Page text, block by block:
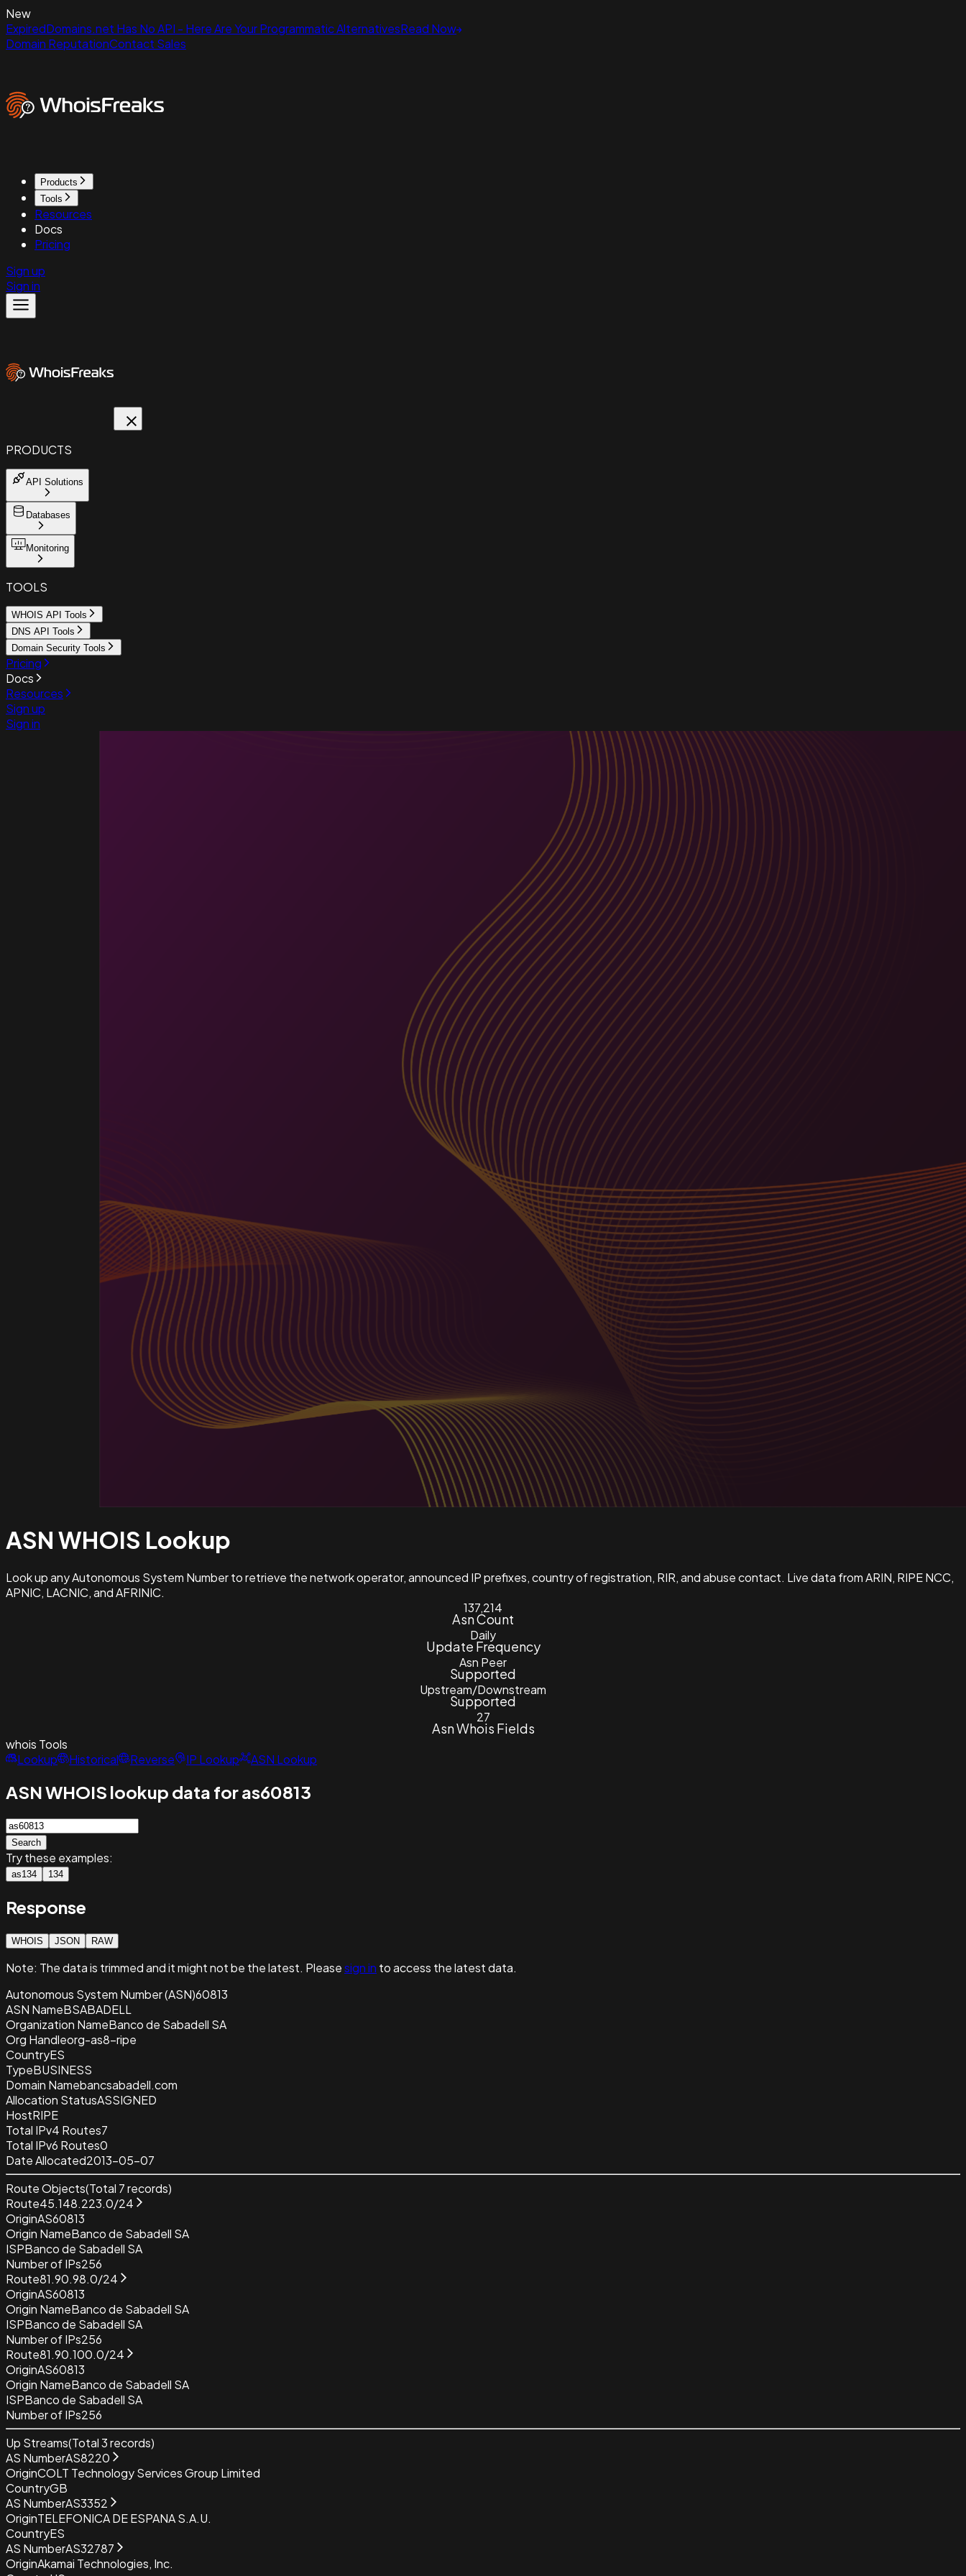
New
ExpiredDomains.net Has No API - Here Are Your Programmatic AlternativesRead Now
Domain ReputationContact Sales
Products
Tools
Resources
Docs
Pricing
Sign up
Sign in
PRODUCTS
API Solutions
Databases
Monitoring
TOOLS
WHOIS API Tools
DNS API Tools
Domain Security Tools
Pricing
Docs
Resources
Sign up
Sign in
ASN WHOIS Lookup
Look up any Autonomous System Number to retrieve the network operator, announced IP prefixes, country of registration, RIR, and abuse contact. Live data from ARIN, RIPE NCC,
APNIC, LACNIC, and AFRINIC.
137,214
Asn Count
Daily
Update Frequency
Asn Peer
Supported
Upstream/Downstream
Supported
27
Asn Whois Fields
whois Tools
Lookup
Historical Reverse IP Lookup ASN Lookup
ASN WHOIS lookup data for as60813
Search
Try these examples:
as134 134
Response
WHOIS JSON RAW
Note: The data is trimmed and itmight not be the latest. Pleasesign in to access the latest data.
Autonomous System Number (ASN)60813
ASN NameBSABADELL
Organization NameBanco de Sabadell SA
Org Handleorg-as8-ripe
CountryES
TypeBUSINESS
Domain Namebancsabadell.com
Allocation StatusASSIGNED
HostRIPE
Total IPv4 Routes7
Total IPv6 Routes0
Date Allocated2013-05-07
Route Objects(Total 7records)
Route45.148.223.0/24
OriginAS60813
Origin NameBanco de Sabadell SA
ISPBanco de Sabadell SA
Number of IPs256
Route81.90.98.0/24
OriginAS60813
Origin NameBanco de Sabadell SA
ISPBanco de Sabadell SA
Number of IPs256
Route81.90.100.0/24
OriginAS60813
Origin NameBanco de Sabadell SA
ISPBanco de Sabadell SA
Number of IPs256
Up Streams(Total3records)
AS NumberAS8220
OriginCOLT Technology Services Group Limited
CountryGB
AS NumberAS3352
OriginTELEFONICA DE ESPANA S.A.U.
CountryES
AS NumberAS32787
OriginAkamai Technologies, Inc.